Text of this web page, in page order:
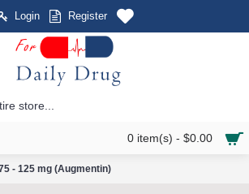
Login Register
0 item(s) - $0.00
- 125 mg (Augmentin)